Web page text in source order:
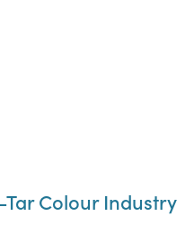
Colour Industry